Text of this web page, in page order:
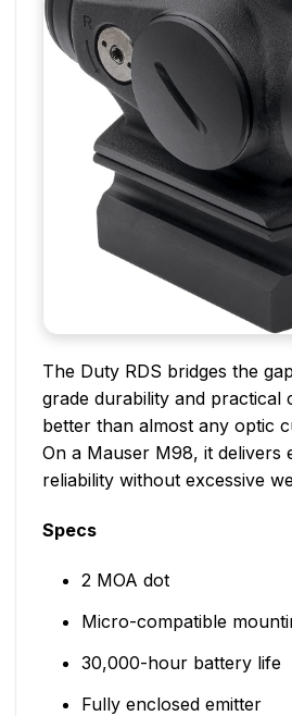
The Duty RDS bridges the
grade durability and practical
better than almost any optic
On a Mauser M98, it delivers
reliability without excessive
Specs
2 MOA dot
Micro-compatible
30,000-hour battery life
Fully enclosed emitter